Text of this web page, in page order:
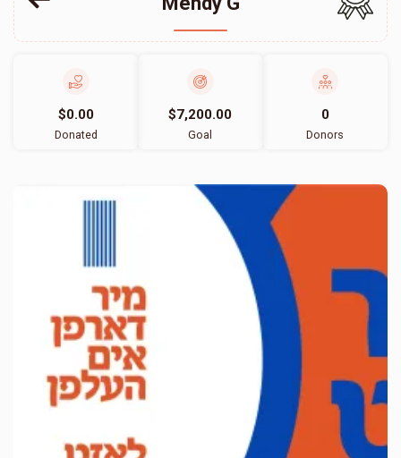
$0.00
Donated
$7,200.00
Goal
0
Donors